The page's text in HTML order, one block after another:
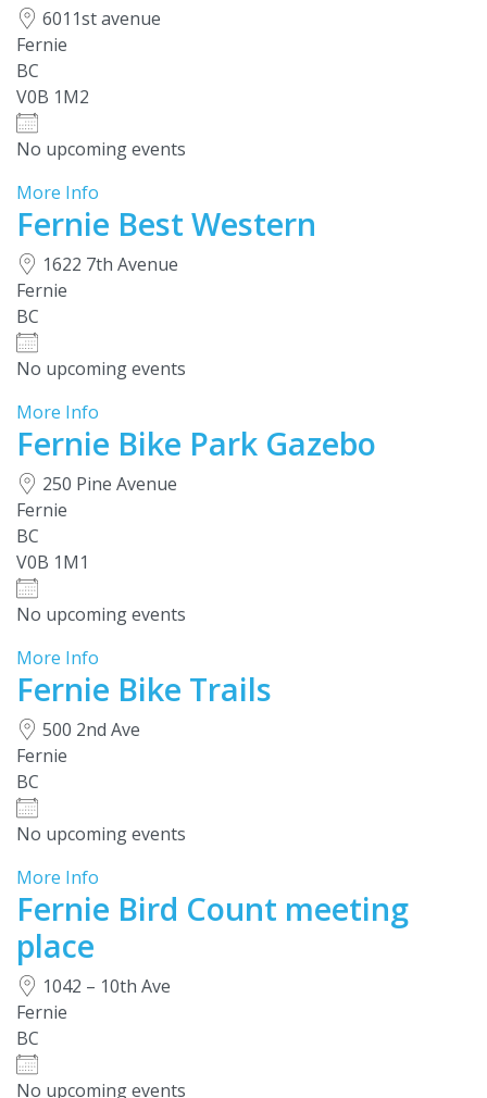
6011st avenue
Fernie
BC
V0B 1M2
No upcoming events
More Info
Fernie Best Western
1622 7th Avenue
Fernie
BC
No upcoming events
More Info
Fernie Bike Park Gazebo
250 Pine Avenue
Fernie
BC
V0B 1M1
No upcoming events
More Info
Fernie Bike Trails
500 2nd Ave
Fernie
BC
No upcoming events
More Info
Fernie Bird Count meeting
place
1042 – 10th Ave
Fernie
BC
No upcoming events